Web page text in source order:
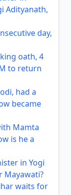
Adityanath,
day,
oath, 4
to return
had a
became
Mamta
is he a
in Yogi
Mayawati?
waits for